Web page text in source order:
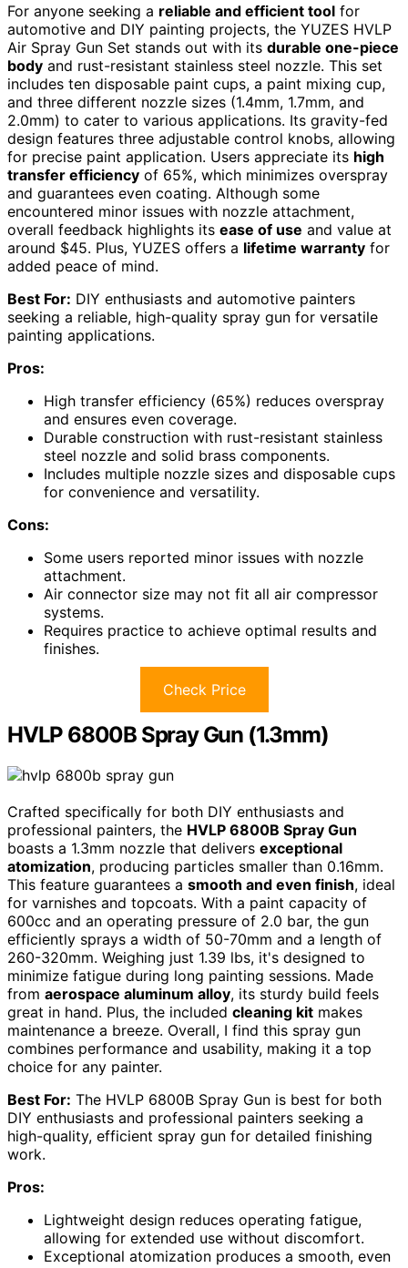
For anyone seeking a reliable and efficient tool for
automotive and DIY painting projects, the YUZES HVLP
Air Spray Gun Set stands out with its durable one-piece
body and rust-resistant stainless steel nozzle. This set
includes ten disposable paint cups, a paint mixing cup,
and three different nozzle sizes (1.4mm, 1.7mm, and
2.0mm) to cater to various applications. Its gravity-fed
design features three adjustable control knobs, allowing
for precise paint application. Users appreciate its high
transfer efficiency of 65%, which minimizes overspray
and guarantees even coating. Although some
encountered minor issues with nozzle attachment,
overall feedback highlights its ease of use and value at
around $45. Plus, YUZES offers a lifetime warranty for
added peace of mind.
Best For: DIY enthusiasts and automotive painters
seeking a reliable, high-quality spray gun for versatile
painting applications.
Pros:
High transfer efficiency (65%) reduces overspray
and ensures even coverage.
Durable construction with rust-resistant stainless
steel nozzle and solid brass components.
Includes multiple nozzle sizes and disposable cups
for convenience and versatility.
Cons:
Some users reported minor issues with nozzle
attachment.
Air connector size may not fit all air compressor
systems.
Requires practice to achieve optimal results and
finishes.
Check Price
HVLP 6800B Spray Gun (1.3mm)
Crafted specifically for both DIY enthusiasts and
professional painters, the HVLP 6800B Spray Gun
boasts a 1.3mm nozzle that delivers exceptional
atomization, producing particles smaller than 0.16mm.
This feature guarantees a smooth and even finish, ideal
for varnishes and topcoats. With a paint capacity of
600cc and an operating pressure of 2.0 bar, the gun
efficiently sprays a width of 50-70mm and a length of
260-320mm. Weighing just 1.39 lbs, it's designed to
minimize fatigue during long painting sessions. Made
from aerospace aluminum alloy, its sturdy build feels
great in hand. Plus, the included cleaning kit makes
maintenance a breeze. Overall, I find this spray gun
combines performance and usability, making it a top
choice for any painter.
Best For: The HVLP 6800B Spray Gun is best for both
DIY enthusiasts and professional painters seeking a
high-quality, efficient spray gun for detailed finishing
work.
Pros:
Lightweight design reduces operating fatigue,
allowing for extended use without discomfort.
Exceptional atomization produces a smooth, even